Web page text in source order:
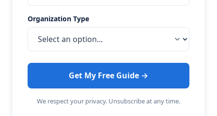
Organization Type
Get My Free Guide →
We respect your privacy. Unsubscribe at any time.